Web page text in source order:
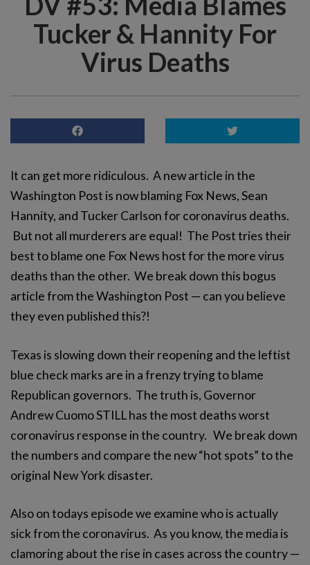
Tucker & Hannity For
Virus Deaths
It can get more ridiculous. A new article in the
Washington Post is now blaming Fox News, Sean
Hannity, and Tucker Carlson for coronavirus deaths.
But not all murderers are equal! The Post tries their
best to blame one Fox News host for the more virus
deaths than the other. We break down this bogus
article from the Washington Post — can you believe
they even published this?!
Texas is slowing down their reopening and the leftist
blue check marks are in a frenzy trying to blame
Republican governors. The truth is, Governor
Andrew Cuomo STILL has the most deaths worst
coronavirus response in the country. We break down
the numbers and compare the new “hot spots” to the
original New York disaster.
Also on todays episode we examine who is actually
sick from the coronavirus. As you know, the media is
clamoring about the rise in cases across the country —